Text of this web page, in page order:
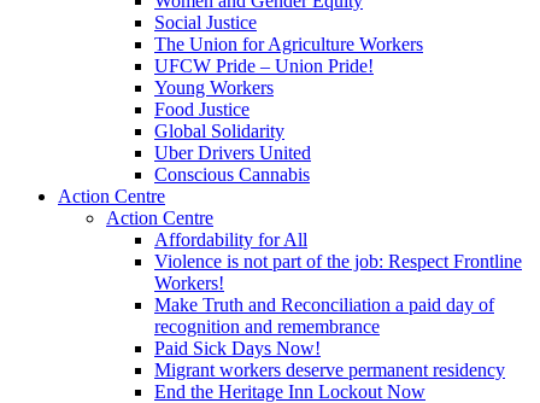
Social Justice
The Union for Agriculture Workers
UFCW Pride – Union Pride!
Young Workers
Food Justice
Global Solidarity
Uber Drivers United
Conscious Cannabis
Action Centre
Action Centre
Affordability for All
Violence is not part of the job: Respect Frontline
Workers!
Make Truth and Reconciliation a paid day of
recognition and remembrance
Paid Sick Days Now!
Migrant workers deserve permanent residency
End the Heritage Inn Lockout Now